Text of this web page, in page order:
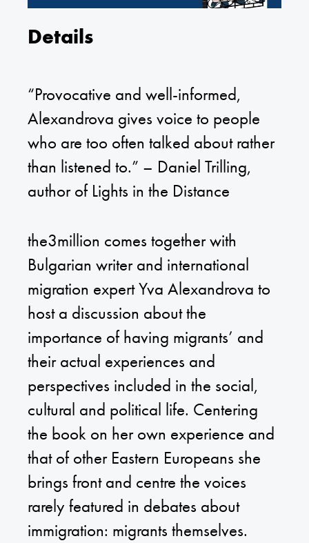
Details
“Provocative and well-informed,
Alexandrova gives voice to people
who are too often talked about rather
than listened to.” – Daniel Trilling,
author of Lights in the Distance
the3million comes together with
Bulgarian writer and international
migration expert Yva Alexandrova to
host a discussion about the
importance of having migrants’ and
their actual experiences and
perspectives included in the social,
cultural and political life. Centering
the book on her own experience and
that of other Eastern Europeans she
brings front and centre the voices
rarely featured in debates about
immigration: migrants themselves.